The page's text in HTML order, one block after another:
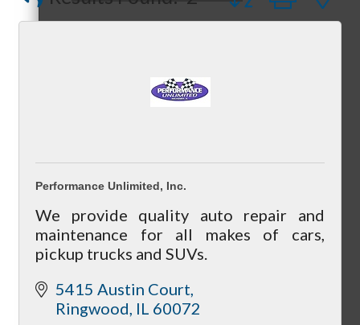
Peer Groups
McHenry’s Next
Meeting of the MINDs
Captain Rods & Seawalls Unlimited
Performance Unlimited, Inc.
We provide quality auto repair and
maintenance for all makes of cars,
pickup trucks and SUVs.
5415 Austin Court
Ringwood IL 60072